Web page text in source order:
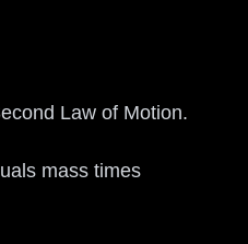
Law of Motion.
mass times